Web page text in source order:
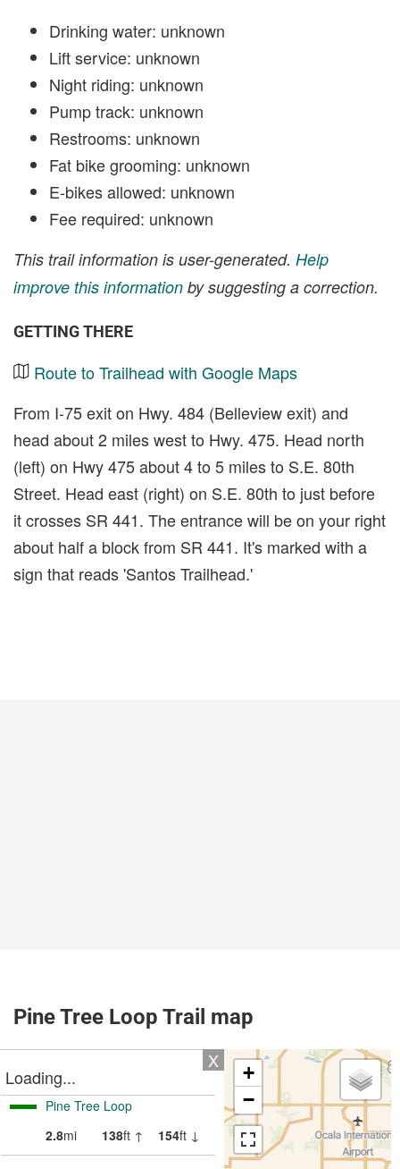
Drinking water: unknown
Lift service: unknown
Night riding: unknown
Pump track: unknown
Restrooms: unknown
Fat bike grooming: unknown
E-bikes allowed: unknown
Fee required: unknown
This trail information is user-generated. Help
improve this information by suggesting a correction.
GETTING THERE
Route to Trailhead with Google Maps
From I-75 exit on Hwy. 484 (Belleview exit) and
head about 2 miles west to Hwy. 475. Head north
(left) on Hwy 475 about 4 to 5 miles to S.E. 80th
Street. Head east (right) on S.E. 80th to just before
it crosses SR 441. The entrance will be on your right
about half a block from SR 441. It's marked with a
sign that reads 'Santos Trailhead.'
Pine Tree Loop Trail map